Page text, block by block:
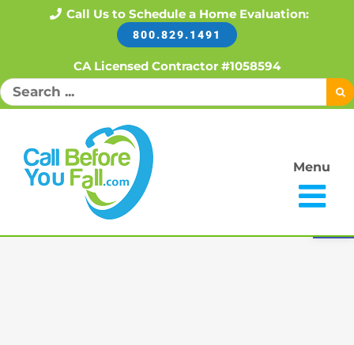
Call Us to Schedule a Home Evaluation:
800.829.1491
CA Licensed Contractor #1058594
Search
for:
Menu